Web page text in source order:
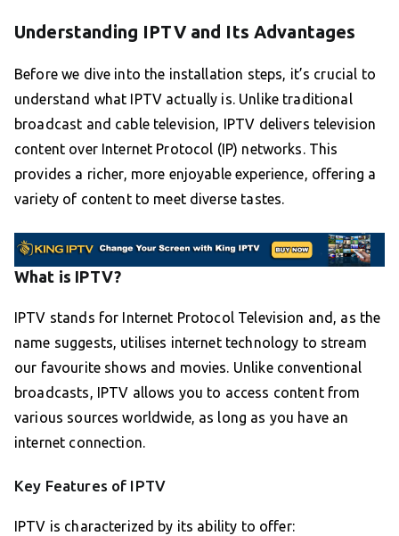
Understanding IPTV and Its Advantages
Before we dive into the installation steps, it’s crucial to
understand what IPTV actually is. Unlike traditional
broadcast and cable television, IPTV delivers television
content over Internet Protocol (IP) networks. This
provides a richer, more enjoyable experience, offering a
variety of content to meet diverse tastes.
What is IPTV?
IPTV stands for Internet Protocol Television and, as the
name suggests, utilises internet technology to stream
our favourite shows and movies. Unlike conventional
broadcasts, IPTV allows you to access content from
various sources worldwide, as long as you have an
internet connection.
Key Features of IPTV
IPTV is characterized by its ability to offer: